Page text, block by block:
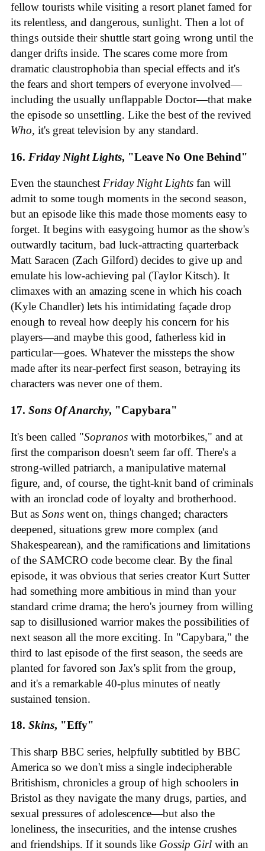
fellow tourists while visiting a resort planet famed for
its relentless, and dangerous, sunlight. Then a lot of
things outside their shuttle start going wrong until the
danger drifts inside. The scares come more from
dramatic claustrophobia than special effects and it's
the fears and short tempers of everyone involved—
including the usually unflappable Doctor—that make
the episode so unsettling. Like the best of the revived
Who, it's great television by any standard.
16. Friday Night Lights, "Leave No One Behind"
Even the staunchest Friday Night Lights fan will
admit to some tough moments in the second season,
but an episode like this made those moments easy to
forget. It begins with easygoing humor as the show's
outwardly taciturn, bad luck-attracting quarterback
Matt Saracen (Zach Gilford) decides to give up and
emulate his low-achieving pal (Taylor Kitsch). It
climaxes with an amazing scene in which his coach
(Kyle Chandler) lets his intimidating façade drop
enough to reveal how deeply his concern for his
players—and maybe this good, fatherless kid in
particular—goes. Whatever the missteps the show
made after its near-perfect first season, betraying its
characters was never one of them.
17. Sons Of Anarchy, "Capybara"
It's been called "Sopranos with motorbikes," and at
first the comparison doesn't seem far off. There's a
strong-willed patriarch, a manipulative maternal
figure, and, of course, the tight-knit band of criminals
with an ironclad code of loyalty and brotherhood.
But as Sons went on, things changed; characters
deepened, situations grew more complex (and
Shakespearean), and the ramifications and limitations
of the SAMCRO code become clear. By the final
episode, it was obvious that series creator Kurt Sutter
had something more ambitious in mind than your
standard crime drama; the hero's journey from willing
sap to disillusioned warrior makes the possibilities of
next season all the more exciting. In "Capybara," the
third to last episode of the first season, the seeds are
planted for favored son Jax's split from the group,
and it's a remarkable 40-plus minutes of neatly
sustained tension.
18. Skins, "Effy"
This sharp BBC series, helpfully subtitled by BBC
America so we don't miss a single indecipherable
Britishism, chronicles a group of high schoolers in
Bristol as they navigate the many drugs, parties, and
sexual pressures of adolescence—but also the
loneliness, the insecurities, and the intense crushes
and friendships. If it sounds like Gossip Girl with an